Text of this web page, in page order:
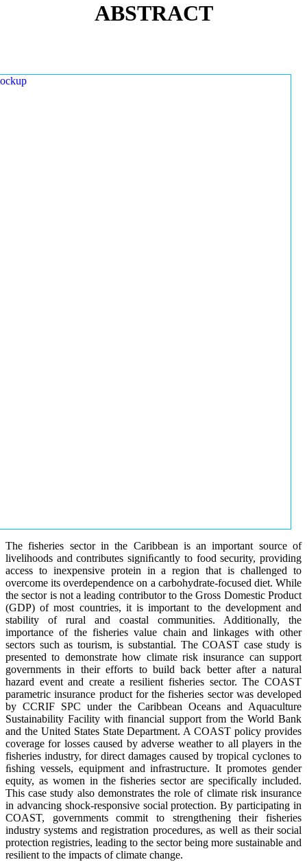
ABSTRACT
The fisheries sector in the Caribbean is an important source of
livelihoods and contributes signiﬁcantly to food security, providing
access to inexpensive protein in a region that is challenged to
overcome its overdependence on a carbohydrate-focused diet. While
the sector is not a leading contributor to the Gross Domestic Product
(GDP) of most countries, it is important to the development and
stability of rural and coastal communities. Additionally, the
importance of the fisheries value chain and linkages with other
sectors such as tourism, is substantial. The COAST case study is
presented to demonstrate how climate risk insurance can support
governments in their efforts to build back better after a natural
hazard event and create a resilient fisheries sector. The COAST
parametric insurance product for the fisheries sector was developed
by CCRIF SPC under the Caribbean Oceans and Aquaculture
Sustainability Facility with financial support from the World Bank
and the United States State Department. A COAST policy provides
coverage for losses caused by adverse weather to all players in the
fisheries industry, for direct damages caused by tropical cyclones to
ﬁshing vessels, equipment and infrastructure. It promotes gender
equity, as women in the fisheries sector are specifically included.
This case study also demonstrates the role of climate risk insurance
in advancing shock-responsive social protection. By participating in
COAST, governments commit to strengthening their fisheries
industry systems and registration procedures, as well as their social
protection registries, leading to the sector being more sustainable and
resilient to the impacts of climate change.